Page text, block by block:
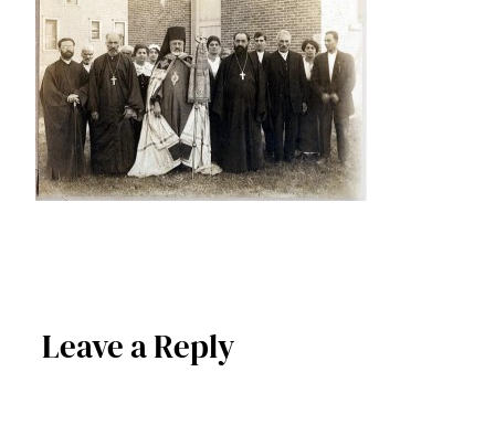
Leave a Reply